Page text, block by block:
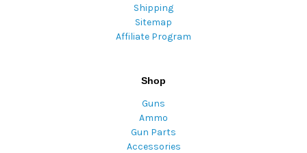
Shipping
Sitemap
Affiliate Program
Shop
Guns
Ammo
Gun Parts
Accessories